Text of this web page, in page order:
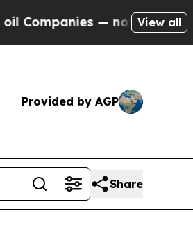
— not Taxpayers
View all
Provided by AGP
Share